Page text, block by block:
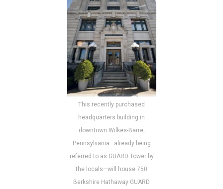
This recently purchased
headquarters building in
downtown Wilkes-Barre,
Pennsylvania—already being
referred to as GUARD Tower by
the locals—will house 750
Berkshire Hathaway GUARD